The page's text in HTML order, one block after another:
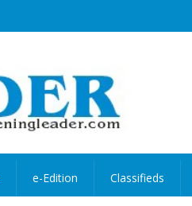
e-Edition Classifieds